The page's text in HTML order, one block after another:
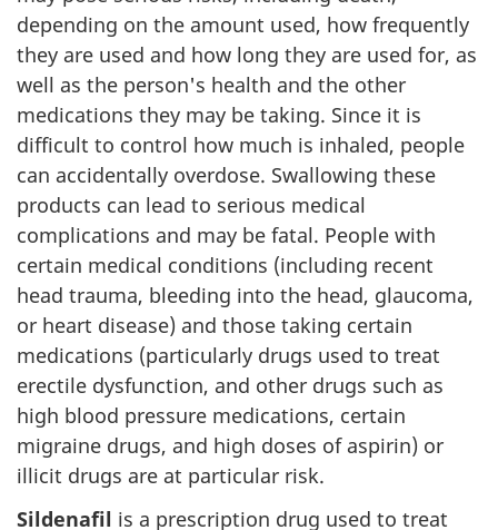
depending on the amount used, how frequently
they are used and how long they are used for, as
well as the person's health and the other
medications they may be taking. Since it is
difficult to control how much is inhaled, people
can accidentally overdose. Swallowing these
products can lead to serious medical
complications and may be fatal. People with
certain medical conditions (including recent
head trauma, bleeding into the head, glaucoma,
or heart disease) and those taking certain
medications (particularly drugs used to treat
erectile dysfunction, and other drugs such as
high blood pressure medications, certain
migraine drugs, and high doses of aspirin) or
illicit drugs are at particular risk.
Sildenafil is a prescription drug used to treat